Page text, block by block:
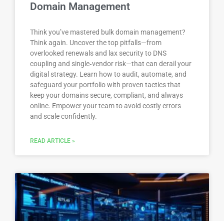
Domain Management
Think you’ve mastered bulk domain management?
Think again. Uncover the top pitfalls—from
overlooked renewals and lax security to DNS
coupling and single‑vendor risk—that can derail your
digital strategy. Learn how to audit, automate, and
safeguard your portfolio with proven tactics that
keep your domains secure, compliant, and always
online. Empower your team to avoid costly errors
and scale confidently.
READ ARTICLE »